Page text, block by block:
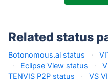
Related status
Botonomous.ai status ·
·
Eclipse View status ·
TENVIS P2P status
· VS